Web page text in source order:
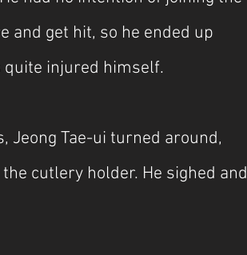
and get hit, so he ended up
quite injured himself.
Jeong Tae-ui turned around,
cutlery holder. He sighed and